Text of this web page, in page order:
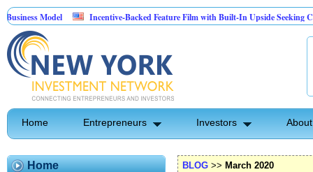
Incentive-Backed Feature Film with Built-In Upside Seeking Capital Partner
Home Entrepreneurs Investors
Home BLOG >> March 2020